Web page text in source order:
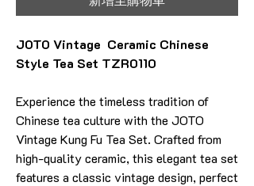
JOTO Vintage Ceramic Chinese
Style Tea Set TZR0110
Experience the timeless tradition of
Chinese tea culture with the JOTO
Vintage Kung Fu Tea Set. Crafted from
high-quality ceramic, this elegant tea set
features a classic vintage design, perfect